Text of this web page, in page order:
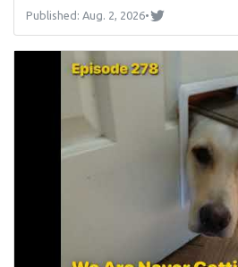
Published: Aug. 2, 2026•